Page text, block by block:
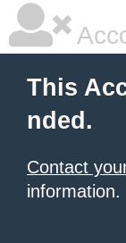
This
nded.
Contact
information.